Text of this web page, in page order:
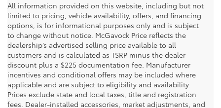
All information provided on this website, including but not
limited to pricing, vehicle availability, offers, and financing
options, is for informational purposes only and is subject
to change without notice. McGavock Price reflects the
dealership’s advertised selling price available to all
customers and is calculated as TSRP minus the dealer
discount plus a $225 documentation fee. Manufacturer
incentives and conditional offers may be included where
applicable and are subject to eligibility and availability.
Prices exclude state and local taxes, title and registration
fees. Dealer-installed accessories, market adjustments, and